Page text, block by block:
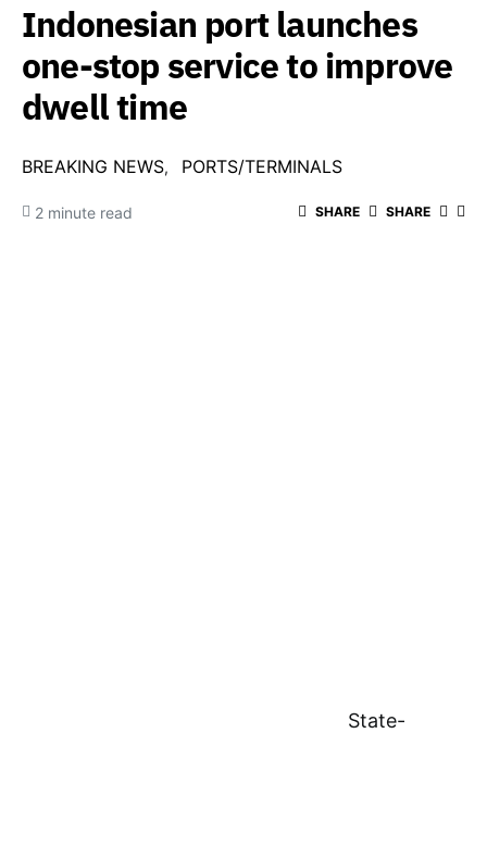
Indonesian port launches
one-stop service to improve
dwell time
BREAKING NEWS PORTS/TERMINALS
2 minute read SHARE SHARE
State-